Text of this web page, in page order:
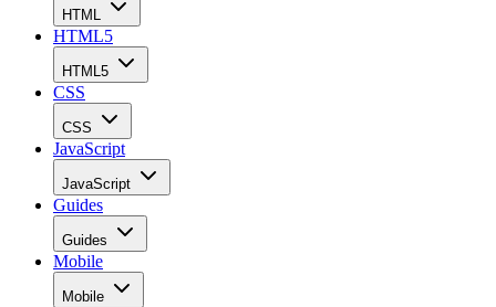
HTML
HTML5
HTML5
CSS
CSS
JavaScript
JavaScript
Guides
Guides
Mobile
Mobile